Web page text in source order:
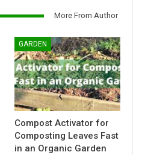
More From Author
GARDEN
Compost Activator for
Composting Leaves Fast
in an Organic Garden